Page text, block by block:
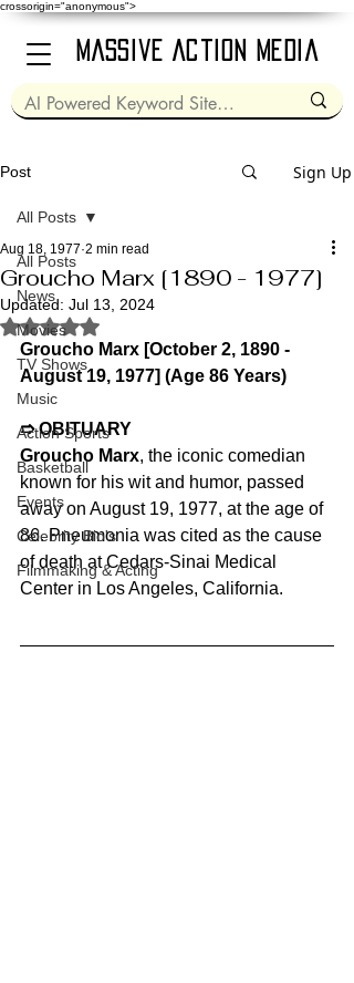
crossorigin="anonymous">
Massive Action Media
Post Sign Up
All Posts
News
Movies
TV Shows
Music
Action Sports
Basketball
Events
Celebrity Bio's
Filmmaking & Acting
All Posts
Groucho Marx [1890 - 1977]
Aug 18, 1977 2 min read
Updated: Jul 13, 2024
Rated NaN out of 5 stars.
Groucho Marx [October 2, 1890 -
August 19, 1977] (Age 86 Years)
➱ OBITUARY
Groucho Marx, the iconic comedian
known for his wit and humor, passed
away on August 19, 1977, at the age of
86. Pneumonia was cited as the cause
of death at Cedars-Sinai Medical
Center in Los Angeles, California.